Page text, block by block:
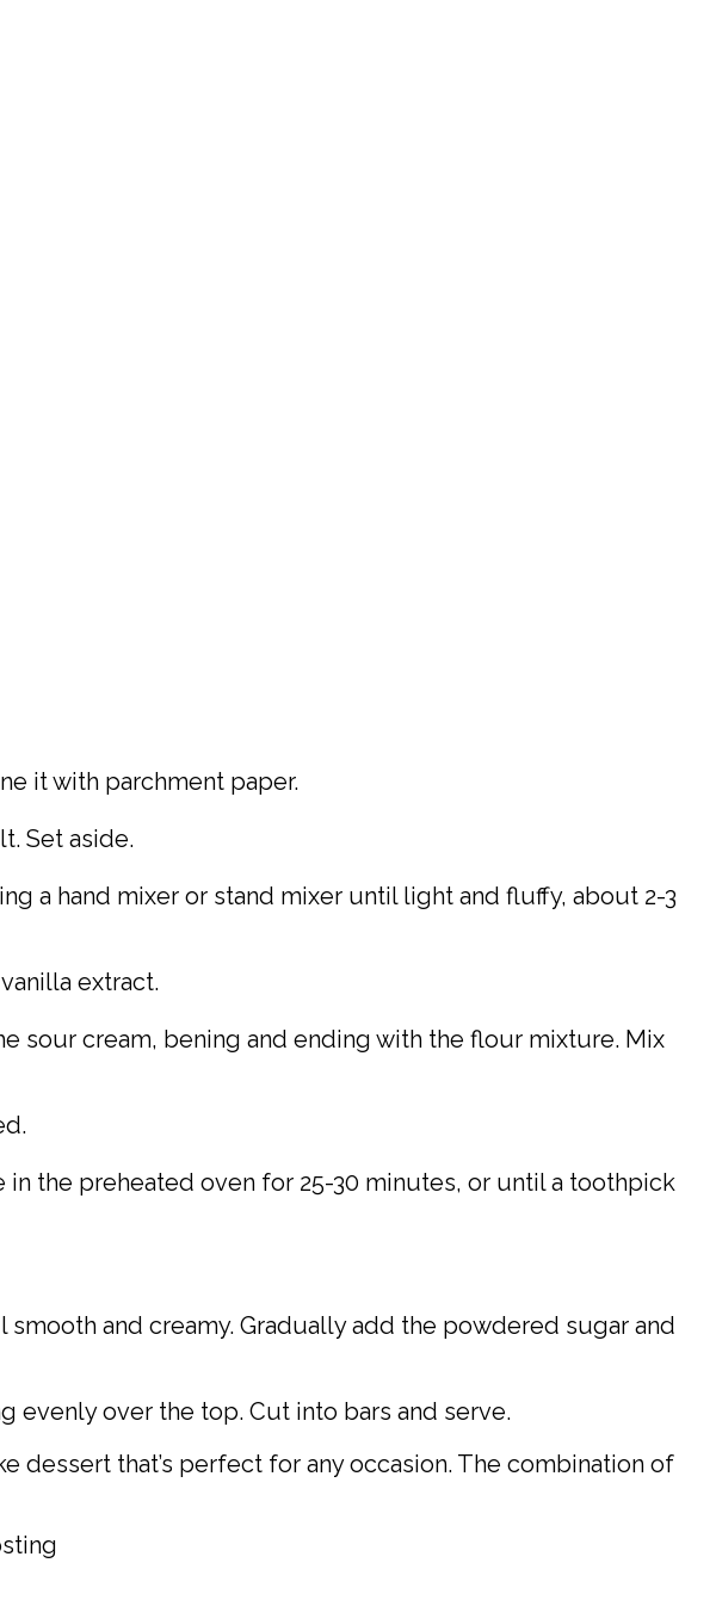
it with parchment paper.
Set aside.
a hand mixer or stand mixer until light and fluffy, about 2-3
extract.
sour cream, bening and ending with the flour mixture. Mix
the preheated oven for 25-30 minutes, or until a toothpick
and creamy. Gradually add the powdered sugar and
evenly over the top. Cut into bars and serve.
dessert that’s perfect for any occasion. The combination of